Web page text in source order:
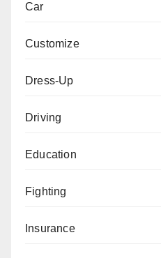
Car
Customize
Dress-Up
Driving
Education
Fighting
Insurance